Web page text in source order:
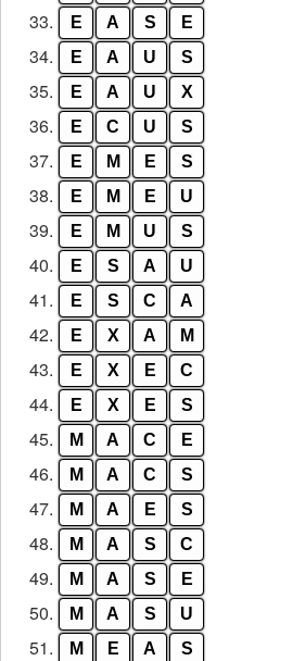
33. E A S E
34. E A U S
35. E A U X
36. E C U S
37. E M E S
38. E M E U
39. E M U S
40. E S A U
41. E S C A
42. E X A M
43. E X E C
44. E X E S
45. M A C E
46. M A C S
47. M A E S
48. M A S C
49. M A S E
50. M A S U
51. M E A S